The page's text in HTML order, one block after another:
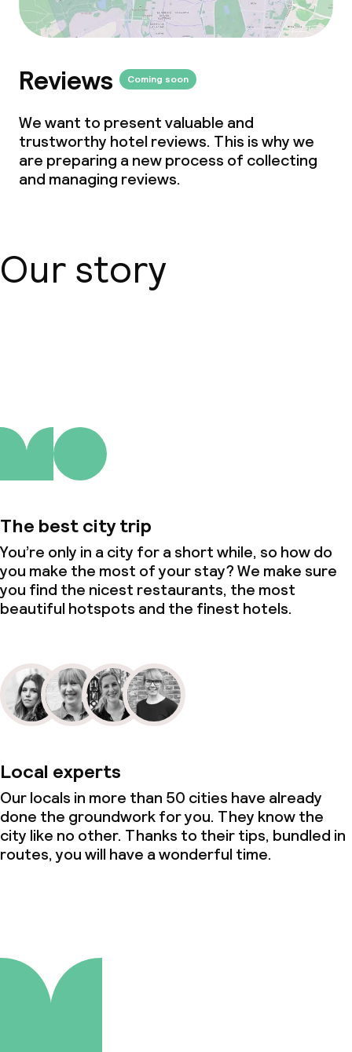
Vegetarian options
Children’s facilities and services
Babysitting service
Cleaning facilities
Deposit on arrival
Non-smoking throughout
Reviews Coming soon
We want to present valuable and
trustworthy hotel reviews. This is why we
are preparing a new process of collecting
and managing reviews.
Our story
The best city trip
You’re only in a city for a short while, so how do
you make the most of your stay? We make sure
you find the nicest restaurants, the most
beautiful hotspots and the finest hotels.
Local experts
Our locals in more than 50 cities have already
done the groundwork for you. They know the
city like no other. Thanks to their tips, bundled in
routes, you will have a wonderful time.